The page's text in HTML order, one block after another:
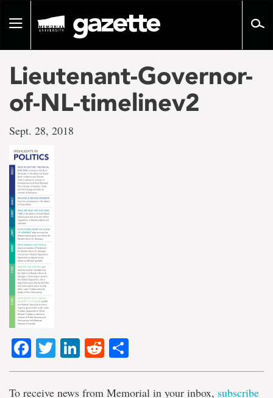
pageToggle
Lieutenant-Governor-
of-NL-timelinev2
Sept. 28, 2018
Facebook
TwitterLinkedIn
Reddit
To receive news from Memorial in your inbox, subscribe